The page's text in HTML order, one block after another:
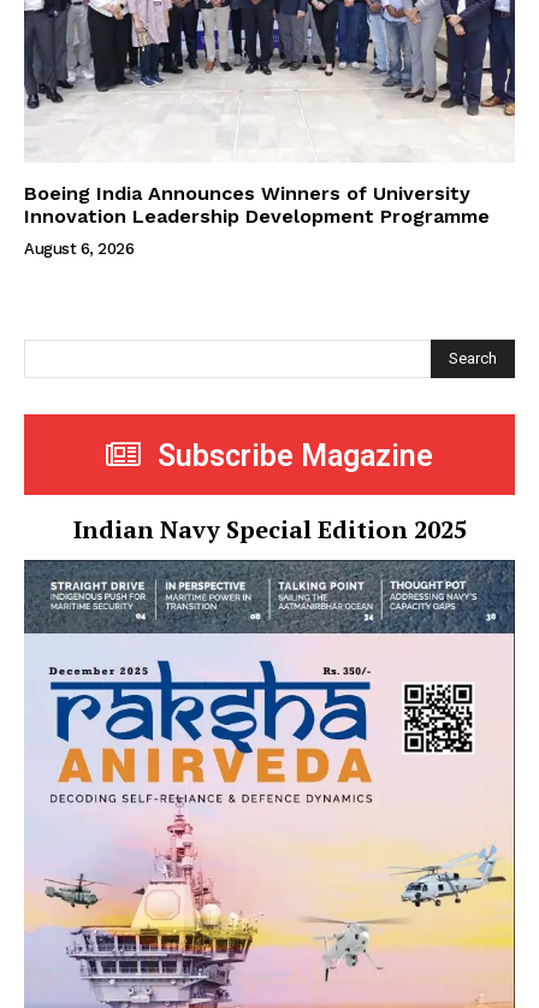
Boeing India Announces Winners of University
Innovation Leadership Development Programme
August 6, 2026
Search
Subscribe Magazine
Indian Navy Special Edition 2025